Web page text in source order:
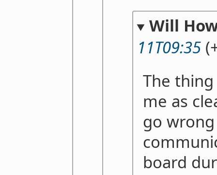
Will
11T09:35
The
me as
go
board